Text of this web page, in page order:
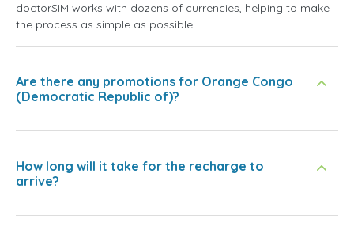
doctorSIM works with dozens of currencies, helping to make
the process as simple as possible.
Are there any promotions for Orange Congo
(Democratic Republic of)?
How long will it take for the recharge to
arrive?